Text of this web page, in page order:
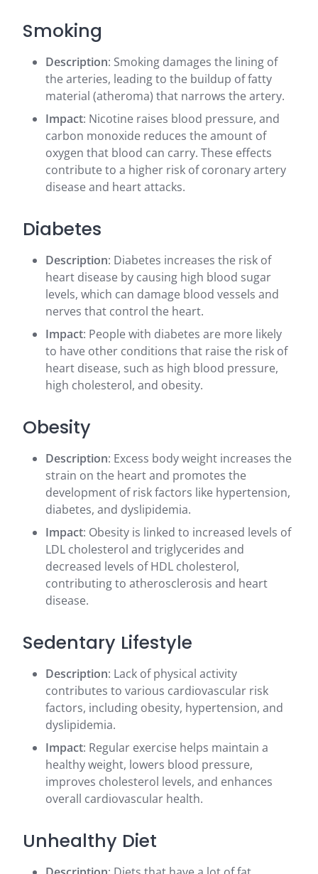
Smoking
Description: Smoking damages the lining of
the arteries, leading to the buildup of fatty
material (atheroma) that narrows the artery.
Impact: Nicotine raises blood pressure, and
carbon monoxide reduces the amount of
oxygen that blood can carry. These effects
contribute to a higher risk of coronary artery
disease and heart attacks.
Diabetes
Description: Diabetes increases the risk of
heart disease by causing high blood sugar
levels, which can damage blood vessels and
nerves that control the heart.
Impact: People with diabetes are more likely
to have other conditions that raise the risk of
heart disease, such as high blood pressure,
high cholesterol, and obesity.
Obesity
Description: Excess body weight increases the
strain on the heart and promotes the
development of risk factors like hypertension,
diabetes, and dyslipidemia.
Impact: Obesity is linked to increased levels of
LDL cholesterol and triglycerides and
decreased levels of HDL cholesterol,
contributing to atherosclerosis and heart
disease.
Sedentary Lifestyle
Description: Lack of physical activity
contributes to various cardiovascular risk
factors, including obesity, hypertension, and
dyslipidemia.
Impact: Regular exercise helps maintain a
healthy weight, lowers blood pressure,
improves cholesterol levels, and enhances
overall cardiovascular health.
Unhealthy Diet